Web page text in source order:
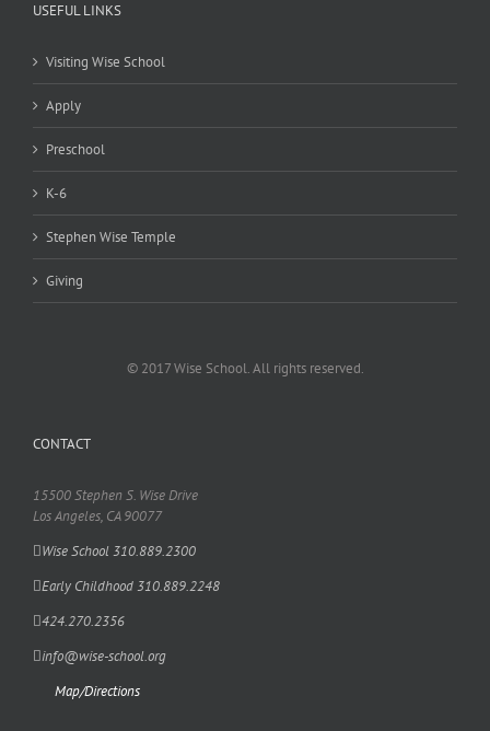
USEFUL LINKS
Visiting Wise School
Apply
Preschool
K-6
Stephen Wise Temple
Giving
© 2017 Wise School. All rights reserved.
CONTACT
15500 Stephen S. Wise Drive
Los Angeles, CA 90077
Wise School 310.889.2300
Early Childhood 310.889.2248
424.270.2356
info@wise-school.org
Map/Directions